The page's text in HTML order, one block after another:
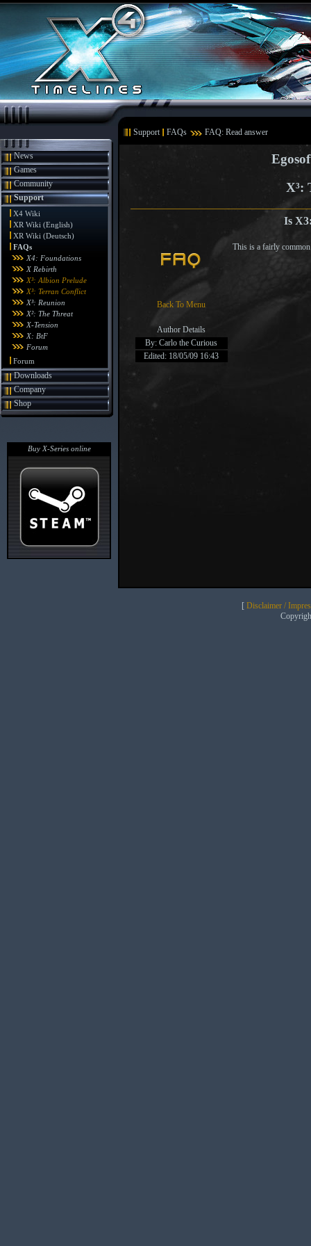
Support FAQs FAQ: Read answer
News
Games
Community
Support
X4 Wiki
XR Wiki (English)
XR Wiki (Deutsch)
FAQs
X4: Foundations
X Rebirth
X³: Albion Prelude
X³: Terran Conflict
X³: Reunion
X²: The Threat
X-Tension
X: BtF
Forum
Forum
Downloads
Company
Shop
Buy X-Series online
X³:
Is
Back To Menu
Author Details
By: Carlo the Curious
Edited: 18/05/09 16:43
This is a fairly
[ Disclaimer /